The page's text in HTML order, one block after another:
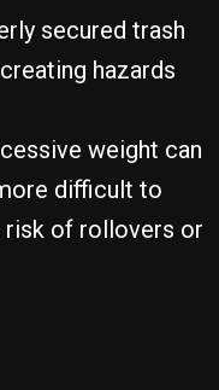
secured trash
hazards
weight can
difficult to
risk of rollovers or